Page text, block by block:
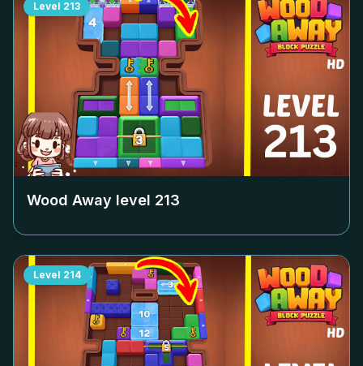
Level 213
Wood Away level 213
Level 214